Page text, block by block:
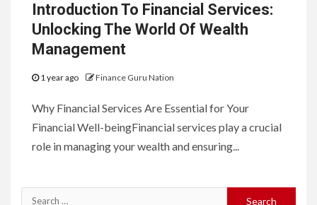
Introduction To Financial Services:
Unlocking The World Of Wealth
Management
1 year ago Finance Guru Nation
Why Financial Services Are Essential for Your
Financial Well-beingFinancial services play a crucial
role in managing your wealth and ensuring...
Search